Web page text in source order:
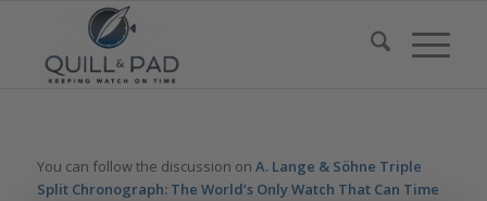
You can follow the discussion on A. Lange & Söhne Triple
Split Chronograph: The World’s Only Watch That Can Time